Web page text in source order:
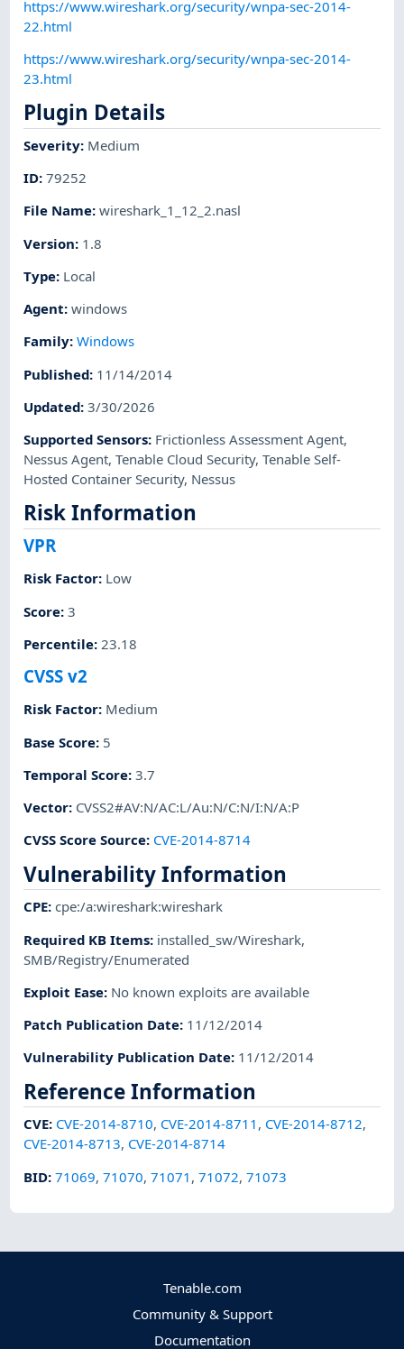
https://www.wireshark.org/security/wnpa-sec-2014-
22.html
https://www.wireshark.org/security/wnpa-sec-2014-
23.html
Plugin Details
Severity: Medium
ID:79252
File Name:wireshark_1_12_2.nasl
Version: 1.8
Type: Local
Agent:windows
Family:Windows
Published: 11/14/2014
Updated:3/30/2026
Supported Sensors: Frictionless Assessment Agent,
Nessus Agent,Tenable Cloud Security,Tenable Self-
Hosted Container Security, Nessus
Risk Information
VPR
Risk Factor: Low
Score:3
Percentile: 23.18
CVSS v2
Risk Factor: Medium
Base Score: 5
Temporal Score:3.7
Vector: CVSS2#AV:N/AC:L/Au:N/C:N/I:N/A:P
CVSS Score Source: CVE-2014-8714
Vulnerability Information
CPE:cpe:/a:wireshark:wireshark
Required KB Items: installed_sw/Wireshark,
SMB/Registry/Enumerated
Exploit Ease: No known exploits are available
Patch Publication Date: 11/12/2014
Vulnerability Publication Date: 11/12/2014
Reference Information
CVE: CVE-2014-8710, CVE-2014-8711 , CVE-2014-8712,
CVE-2014-8713, CVE-2014-8714
BID:71069,71070,71071 ,71072,71073
Tenable.com
Community & Support
Documentation